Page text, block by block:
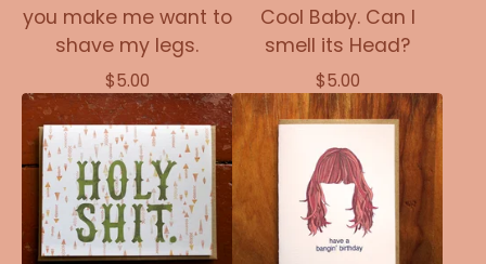
you make me want to
shave my legs.
$5.00
Cool Baby. Can I
smell its Head?
$5.00